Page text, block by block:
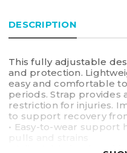
DESCRIPTION
This fully adjustable
and protection.
easy and comfortable
periods. Strap provides
restriction for injuries.
to support recovery
• Easy-to-wear support
pulls and strains
• Adjustable hook and